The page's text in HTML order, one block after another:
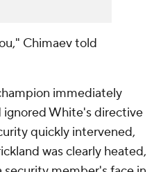
Chimaev told
immediately
White's directive
quickly intervened,
was clearly heated,